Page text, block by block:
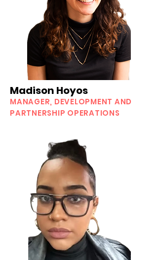
Madison Hoyos
MANAGER, DEVELOPMENT AND
PARTNERSHIP OPERATIONS